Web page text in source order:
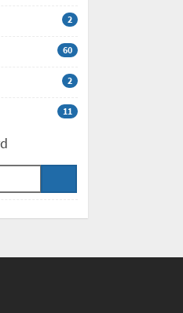
2
60
2
11